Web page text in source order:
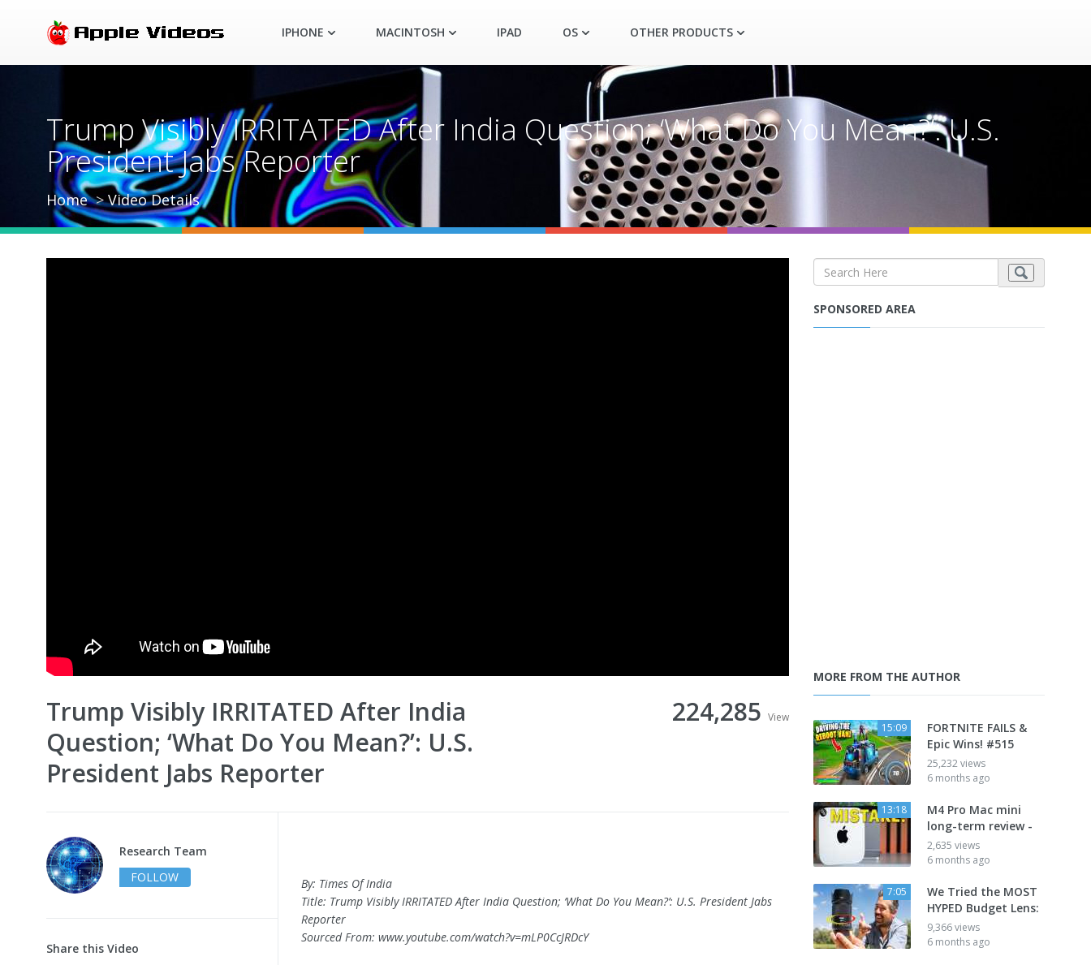
IPHONE MACINTOSH IPAD OS OTHER PRODUCTS
Trump Visibly IRRITATED After India Question; ‘What Do You Mean?’: U.S.
President Jabs Reporter
Home Video Details
Trump Visibly IRRITATED After India
Question; ‘What Do You Mean?’: U.S.
President Jabs Reporter
224,285 View
Research Team
FOLLOW
Share this Video
By: Times Of India
Title: Trump Visibly IRRITATED After India Question; ‘What Do You Mean?’: U.S. President Jabs
Reporter
Sourced From: www.youtube.com/watch?v=mLP0CcJRDcY
SPONSORED AREA
MORE FROM THE AUTHOR
15:09
FORTNITE FAILS &
Epic Wins! #515
25,232 views
6 months ago
13:18
M4 Pro Mac mini
long-term review -
2,635 views
6 months ago
7:05
We Tried the MOST
HYPED Budget Lens:
9,366 views
6 months ago